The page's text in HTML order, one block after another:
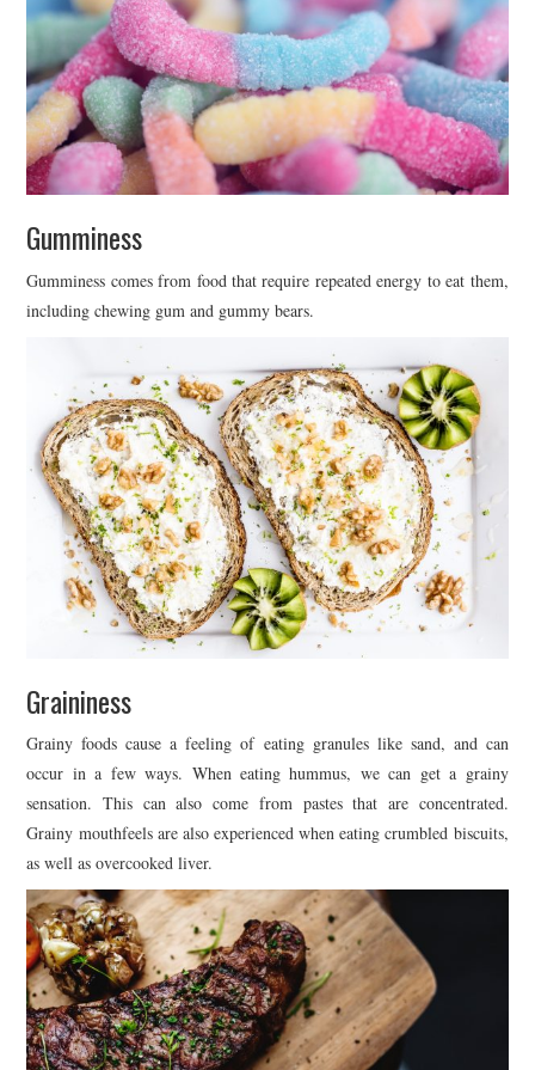
Gumminess
Gumminess comes from food that require repeated energy to eat them,
including chewing gum and gummy bears.
Graininess
Grainy foods cause a feeling of eating granules like sand, and can
occur in a few ways. When eating hummus, we can get a grainy
sensation. This can also come from pastes that are concentrated.
Grainy mouthfeels are also experienced when eating crumbled biscuits,
as well as overcooked liver.